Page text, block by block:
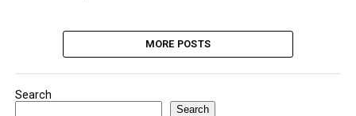
MORE POSTS
Search
Search